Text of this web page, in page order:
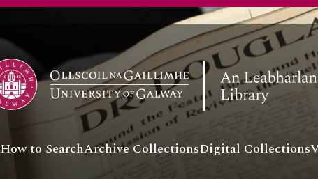
How to SearchArchive CollectionsDigital Collections